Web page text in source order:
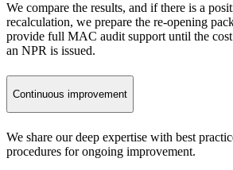
We compare the results, and if there is a
recalculation, we prepare the re-opening
provide full MAC audit support until the
an NPR is issued.
Continuous improvement
We share our deep expertise with best
procedures for ongoing improvement.